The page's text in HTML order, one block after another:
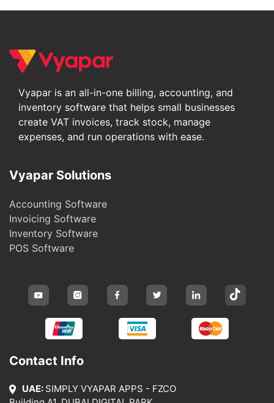
Vyapar is an all-in-one billing, accounting, and
inventory software that helps small businesses
create VAT invoices, track stock, manage
expenses, and run operations with ease.
Vyapar Solutions
Accounting Software
Invoicing Software
Inventory Software
POS Software
Contact Info
UAE: SIMPLY VYAPAR APPS - FZCO